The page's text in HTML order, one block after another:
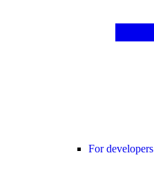
For developers